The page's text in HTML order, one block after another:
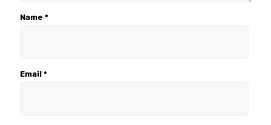
Name *
Email *